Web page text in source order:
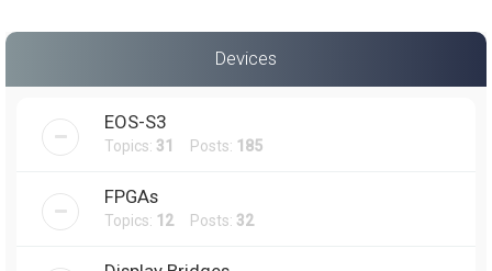
Devices
EOS-S3
Topics: 31 Posts: 185
FPGAs
Topics: 12Posts: 32